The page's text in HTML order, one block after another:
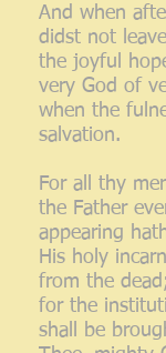
And when
didst not
the joyful
very God of
when the
salvation.
For all thy
the Father
appearing
His holy
from the
for the
shall be